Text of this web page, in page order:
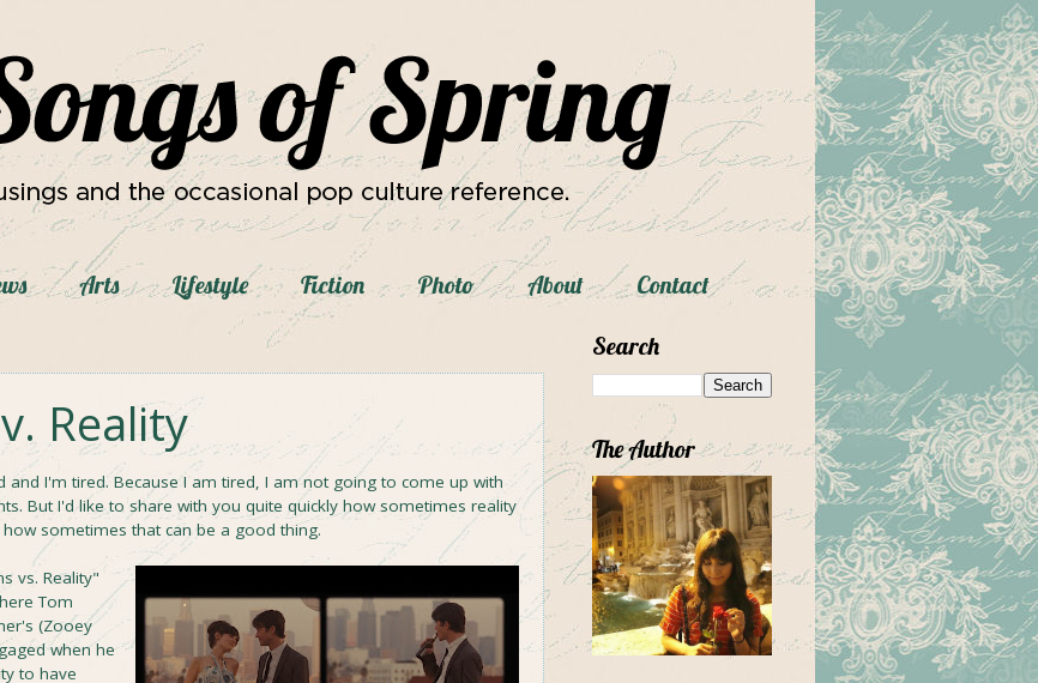
Arts Lifestyle Fiction Photo About Contact
Reality
I'm tired. Because I am tired, I am not going to come up with
But I'd like to share with you quite quickly how sometimes reality
sometimes that can be a good thing.
vs. Reality"
Tom
(Zooey
when he
to have
Search
The Author